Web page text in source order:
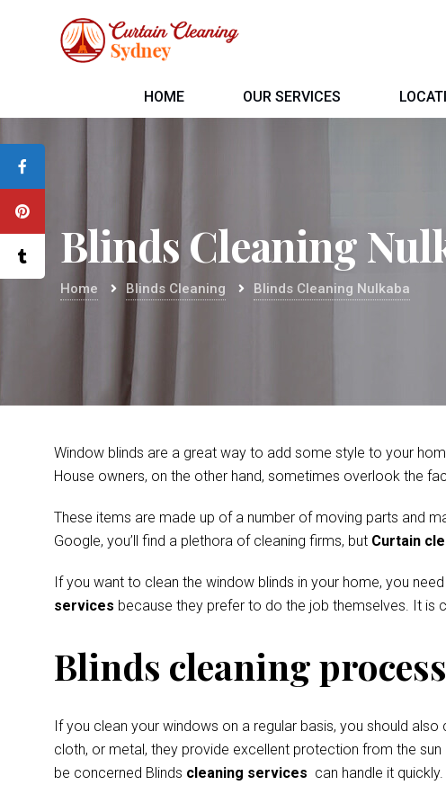
HOME OUR SERVICES
Blinds Cleaning
Home Blinds Cleaning Blinds Cleaning Nulkaba
Window blinds are a great way to add some style to your
House owners, on the other hand, sometimes overlook the
These items are made up of a number of moving parts and
Google, you’ll find a plethora of cleaning firms, but Curtain
If you want to clean the window blinds in your home, you
services because they prefer to do the job themselves. It is
Blinds cleaning process
If you clean your windows on a regular basis, you should
cloth, or metal, they provide excellent protection from the
be concerned Blinds cleaning services can handle it quickly.